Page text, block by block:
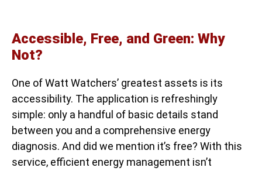
Accessible, Free, and Green: Why
Not?
One of Watt Watchers’ greatest assets is its
accessibility. The application is refreshingly
simple: only a handful of basic details stand
between you and a comprehensive energy
diagnosis. And did we mention it’s free? With this
service, efficient energy management isn’t